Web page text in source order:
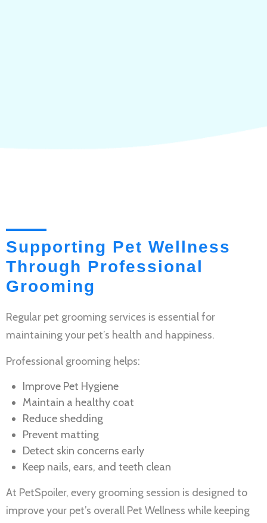
Supporting Pet Wellness
Through Professional
Grooming
Regular pet grooming services is essential for
maintaining your pet’s health and happiness.
Professional grooming helps:
Improve Pet Hygiene
Maintain a healthy coat
Reduce shedding
Prevent matting
Detect skin concerns early
Keep nails, ears, and teeth clean
At PetSpoiler, every grooming session is designed to
improve your pet’s overall Pet Wellness while keeping